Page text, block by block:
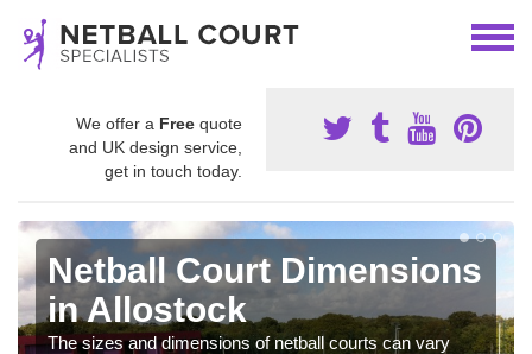
We offer a Free quote
and UK design service,
get in touch today.
Netball Court Dimensions
in Allostock
The sizes and dimensions of netball courts can vary